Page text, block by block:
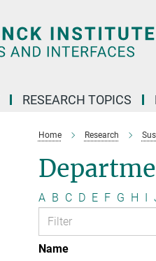
RESEARCH TOPICS
Home Research
A B C D E F G H I
Name